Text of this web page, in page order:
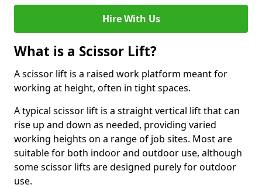
Hire With Us
What is a Scissor Lift?
A scissor lift is a raised work platform meant for
working at height, often in tight spaces.
A typical scissor lift is a straight vertical lift that can
rise up and down as needed, providing varied
working heights on a range of job sites. Most are
suitable for both indoor and outdoor use, although
some scissor lifts are designed purely for outdoor
use.